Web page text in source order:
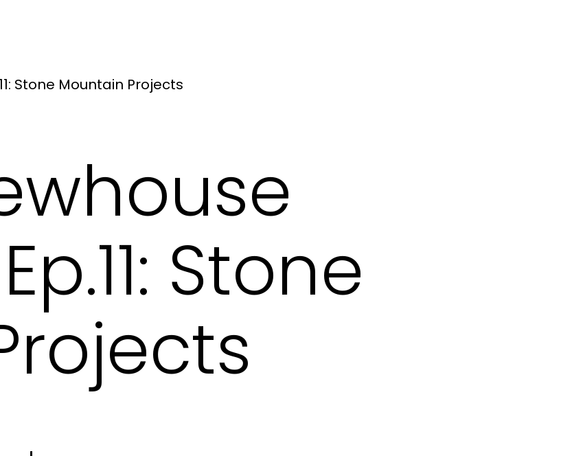
Stone Mountain Projects
Stone